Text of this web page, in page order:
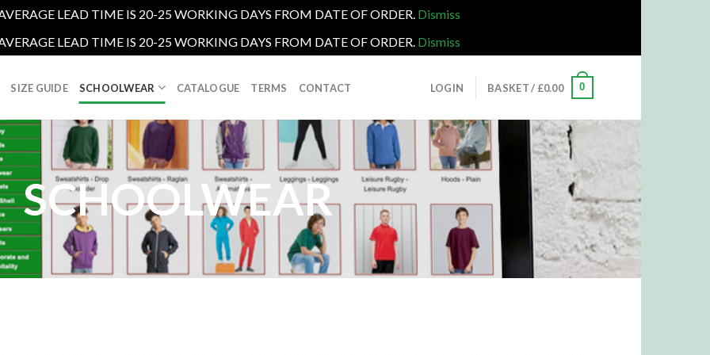
LEAD TIME IS 20-25 WORKING DAYS FROM DATE OF ORDER. Dismiss
LEAD TIME IS 20-25 WORKING DAYS FROM DATE OF ORDER. Dismiss
SIZE GUIDE SCHOOLWEAR CATALOGUE TERMS CONTACT LOGIN BASKET / £0.00 0
SCHOOLWEAR